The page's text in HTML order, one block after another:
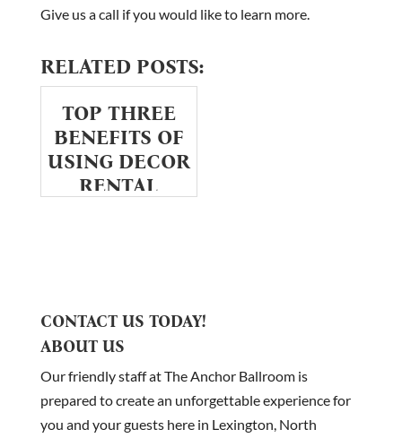
Give us a call if you would like to learn more.
RELATED POSTS:
TOP THREE
BENEFITS OF
USING DECOR
RENTAL
CONTACT US TODAY!
ABOUT US
Our friendly staff at The Anchor Ballroom is
prepared to create an unforgettable experience for
you and your guests here in Lexington, North